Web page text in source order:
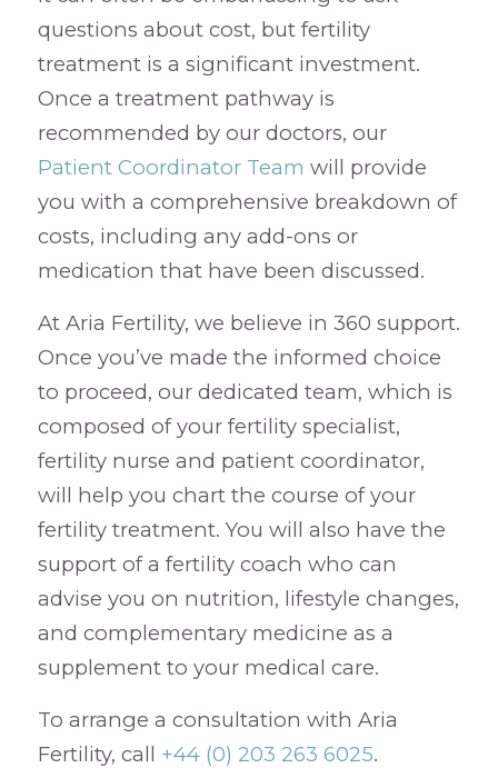
questions about cost, but fertility
treatment is a significant investment.
Once a treatment pathway is
recommended by our doctors, our
Patient Coordinator Team will provide
you with a comprehensive breakdown of
costs, including any add-ons or
medication that have been discussed.
At Aria Fertility, we believe in 360 support.
Once you’ve made the informed choice
to proceed, our dedicated team, which is
composed of your fertility specialist,
fertility nurse and patient coordinator,
will help you chart the course of your
fertility treatment. You will also have the
support of a fertility coach who can
advise you on nutrition, lifestyle changes,
and complementary medicine as a
supplement to your medical care.
To arrange a consultation with Aria
Fertility, call +44 (0) 203 263 6025.